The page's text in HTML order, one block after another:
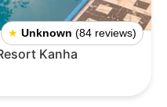
★ Unknown (84 reviews)
Kanha